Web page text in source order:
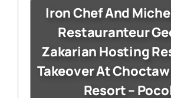
Iron Chef And
Restauranteur
Zakarian Hosting
Takeover At
Resort –